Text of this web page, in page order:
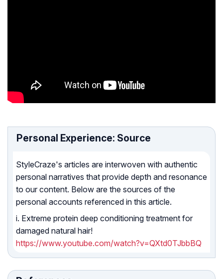
Personal Experience: Source
StyleCraze's articles are interwoven with authentic
personal narratives that provide depth and resonance
to our content. Below are the sources of the
personal accounts referenced in this article.
i. Extreme protein deep conditioning treatment for
damaged natural hair!
https://www.youtube.com/watch?v=QXtd0TJbbBQ